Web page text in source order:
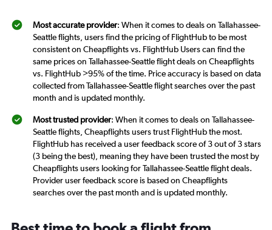
Most accurate provider: When it comes to deals on Tallahassee-
Seattle flights, users find the pricing of FlightHub to be most
consistent on Cheapflights vs. FlightHub Users can find the
same prices on Tallahassee-Seattle flight deals on Cheapflights
vs. FlightHub >95% of the time. Price accuracy is based on data
collected from Tallahassee-Seattle flight searches over the past
month and is updated monthly.
Most trusted provider: When it comes to deals on Tallahassee-
Seattle flights, Cheapflights users trust FlightHub the most.
FlightHub has received a user feedback score of 3 out of 3 stars
(3 being the best), meaning they have been trusted the most by
Cheapflights users looking for Tallahassee-Seattle flight deals.
Provider user feedback score is based on Cheapflights
searches over the past month and is updated monthly.